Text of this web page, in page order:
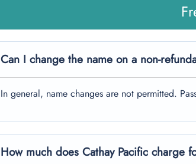
Can I change the name on a non-
In general, name changes are not permitted.
How much does Cathay Pacific charge